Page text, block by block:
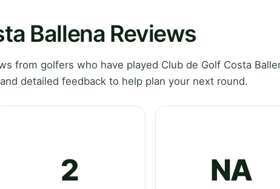
Ballena Reviews
from golfers who have played Club de Golf Costa
detailed feedback to help plan your next round.
2 NA